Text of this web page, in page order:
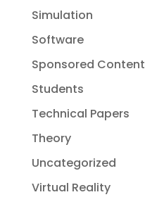
Simulation
Software
Sponsored Content
Students
Technical Papers
Theory
Uncategorized
Virtual Reality